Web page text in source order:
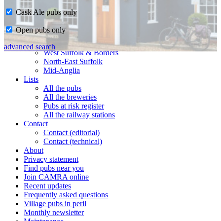
Home
CAMRA in Suffolk
Ipswich & East Suffolk
West Suffolk & Borders
North-East Suffolk
Mid-Anglia
Lists
All the pubs
All the breweries
Pubs at risk register
All the railway stations
Contact
Contact (editorial)
Contact (technical)
About
Privacy statement
Find pubs near you
Join CAMRA online
Recent updates
Frequently asked questions
Village pubs in peril
Monthly newsletter
Cask Ale pubs only
Open pubs only
advanced search